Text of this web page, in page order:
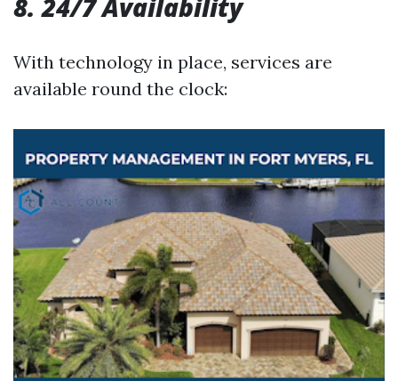
8. 24/7 Availability
With technology in place, services are
available round the clock: